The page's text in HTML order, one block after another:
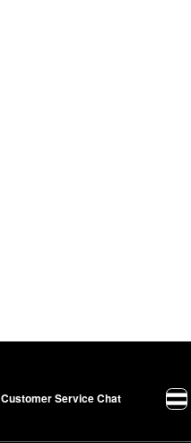
Customer Service Chat